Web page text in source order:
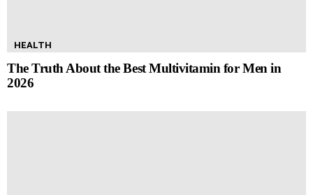
HEALTH
The Truth About the Best Multivitamin for Men in
2026